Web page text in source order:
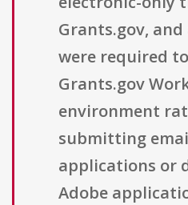
Grants.gov,
were required
Grants.gov
environment
submitting
applications or
Adobe